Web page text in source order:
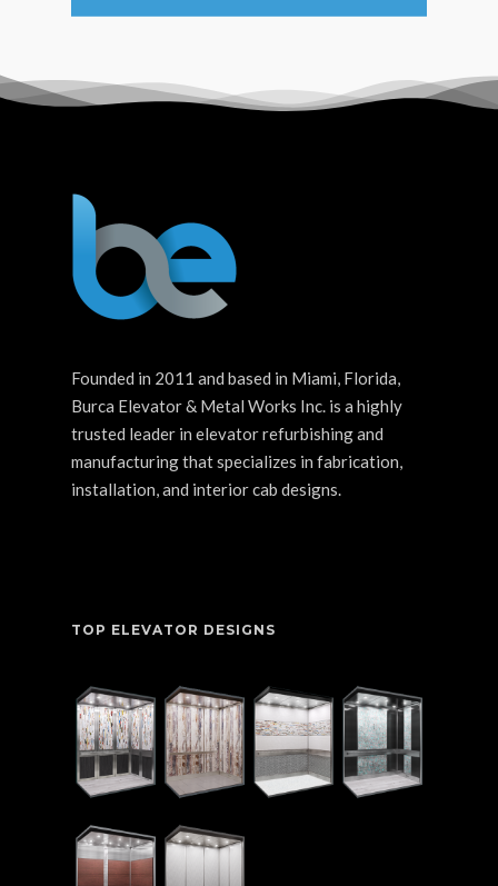
Founded in 2011 and based in Miami, Florida,
Burca Elevator & Metal Works Inc. is a highly
trusted leader in elevator refurbishing and
manufacturing that specializes in fabrication,
installation, and interior cab designs.
TOP ELEVATOR DESIGNS